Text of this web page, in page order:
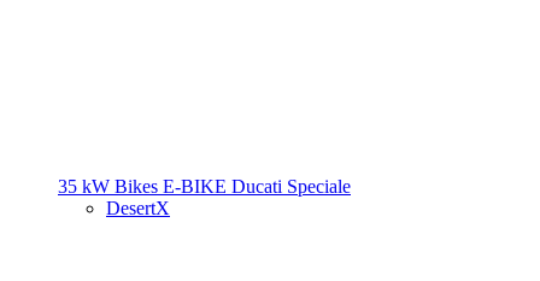
35 kW Bikes E-BIKE Ducati Speciale
DesertX